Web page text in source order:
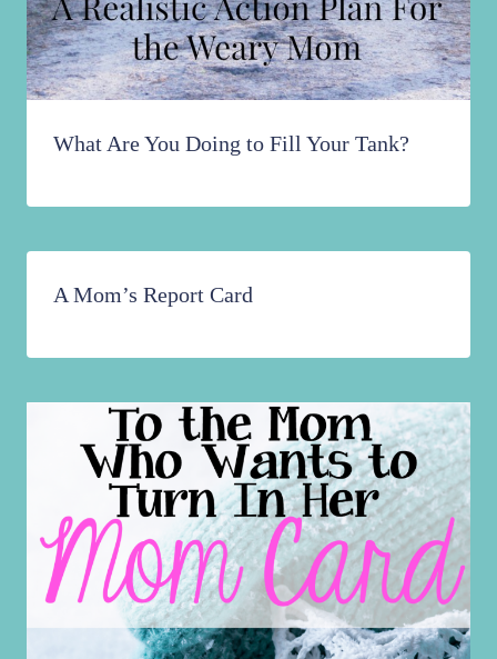
What Are You Doing to Fill Your Tank?
A Mom’s Report Card